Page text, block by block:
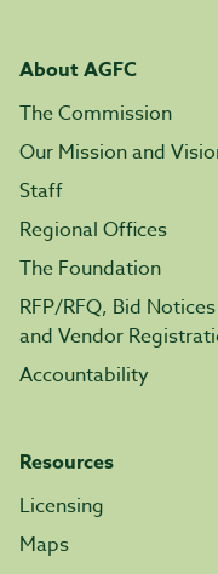
About AGFC
The Commission
Our Mission and
Staff
Regional Offices
The Foundation
RFP/RFQ, Bid Notices
and Vendor
Accountability
Resources
Licensing
Maps